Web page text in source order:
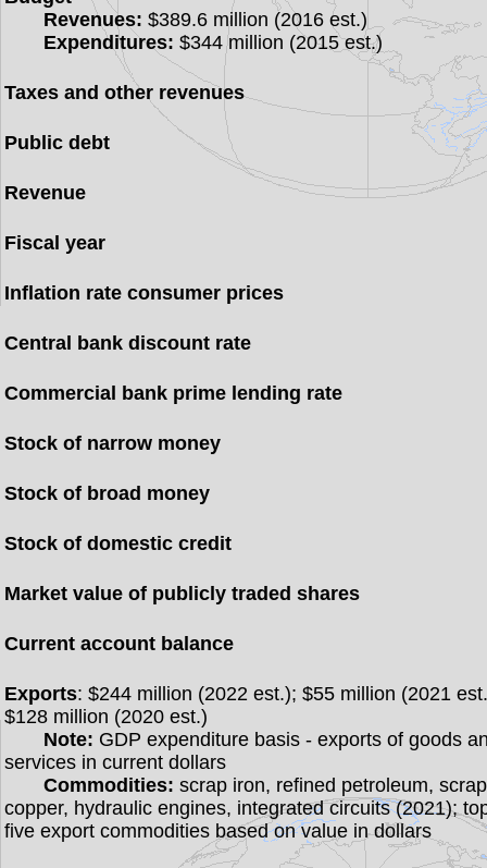
Revenues: $389.6 million (2016 est.)
Expenditures: $344 million (2015 est.)
Taxes and other revenues
Public debt
Revenue
Fiscal year
Inflation rate consumer prices
Central bank discount rate
Commercial bank prime lending rate
Stock of narrow money
Stock of broad money
Stock of domestic credit
Market value of publicly traded shares
Current account balance
Exports: $244 million (2022 est.); $55 million (2021
$128 million (2020 est.)
Note: GDP expenditure basis - exports of goods
services in current dollars
Commodities: scrap iron, refined petroleum, scrap
copper, hydraulic engines, integrated circuits (2021);
five export commodities based on value in dollars